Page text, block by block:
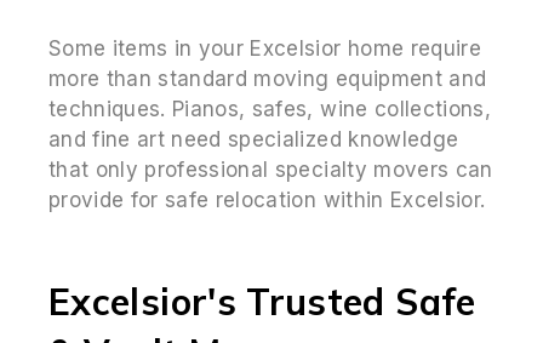
Some items in your Excelsior home require
more than standard moving equipment and
techniques. Pianos, safes, wine collections,
and fine art need specialized knowledge
that only professional specialty movers can
provide for safe relocation within Excelsior.
Excelsior's Trusted Safe